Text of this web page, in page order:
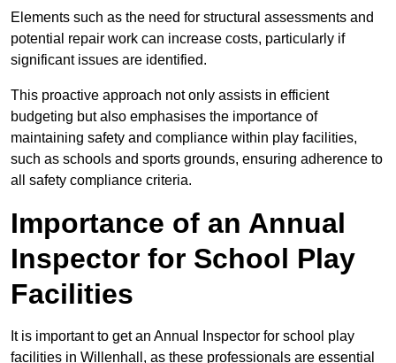
Elements such as the need for structural assessments and
potential repair work can increase costs, particularly if
significant issues are identified.
This proactive approach not only assists in efficient
budgeting but also emphasises the importance of
maintaining safety and compliance within play facilities,
such as schools and sports grounds, ensuring adherence to
all safety compliance criteria.
Importance of an Annual
Inspector for School Play
Facilities
It is important to get an Annual Inspector for school play
facilities in Willenhall, as these professionals are essential